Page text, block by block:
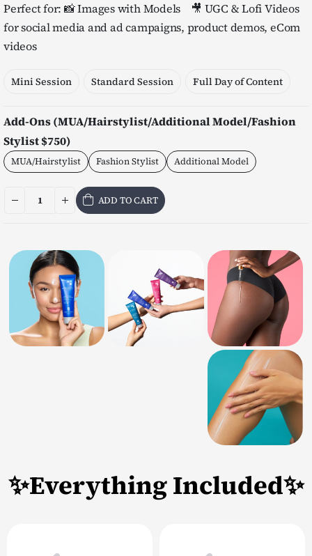
Perfect for: 📸 Images with Models 🎥 UGC & Lofi Videos
for social media and ad campaigns, product demos, eCom
videos
Mini Session Standard Session Full Day of Content
Add-Ons (MUA/Hairstylist/Additional Model/Fashion
Stylist $750)
MUA/Hairstylist Fashion Stylist Additional Model
ADD TO CART
✨Everything Included✨